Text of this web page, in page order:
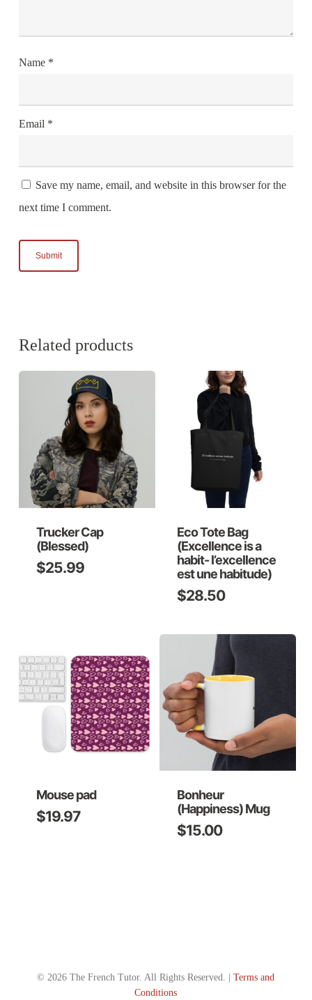
Name *
Email *
Save my name, email, and website in this browser for the
next time I comment.
Related products
Trucker Cap
(Blessed)
$25.99
Eco Tote Bag
(Excellence is a
habit- l’excellence
est une habitude)
$28.50
Mouse pad
$19.97
Bonheur
(Happiness) Mug
$15.00
may
© 2026 The French Tutor. All Rights Reserved. |Terms and
Conditions